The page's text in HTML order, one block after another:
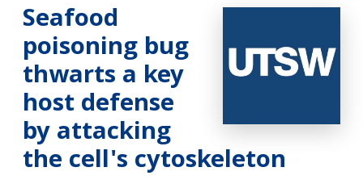
Seafood
poisoning bug
thwarts a key
host defense
by attacking
the cell's cytoskeleton